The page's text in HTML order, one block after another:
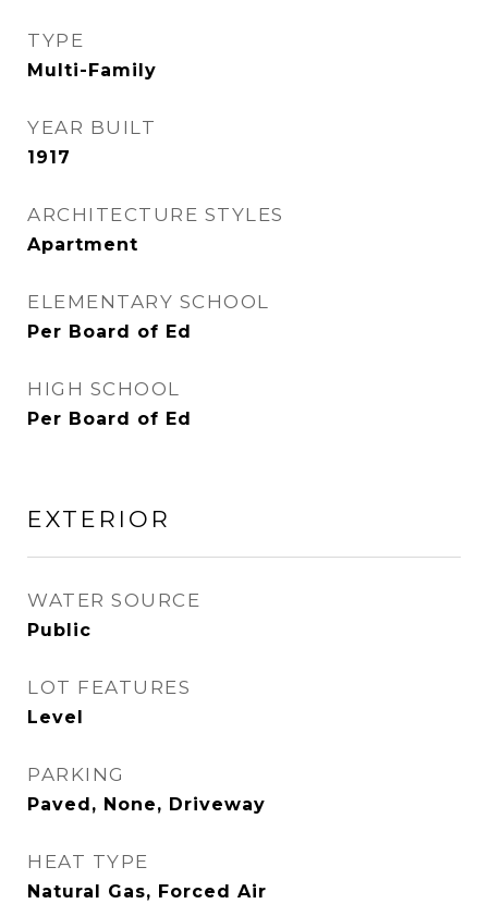
TYPE
Multi-Family
YEAR BUILT
1917
ARCHITECTURE STYLES
Apartment
ELEMENTARY SCHOOL
Per Board of Ed
HIGH SCHOOL
Per Board of Ed
EXTERIOR
WATER SOURCE
Public
LOT FEATURES
Level
PARKING
Paved, None, Driveway
HEAT TYPE
Natural Gas, Forced Air